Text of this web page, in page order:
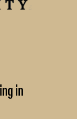
in